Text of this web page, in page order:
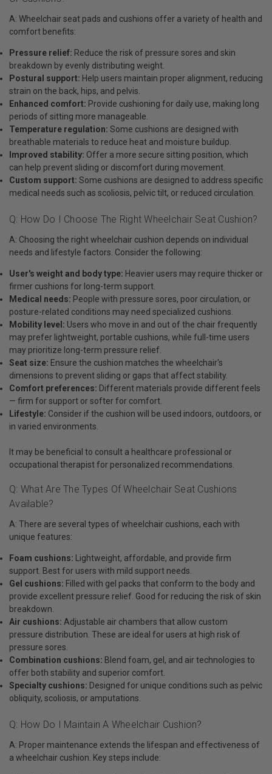
A: Wheelchair seat pads and cushions offer a variety of health and
comfort benefits:
Pressure relief: Reduce the risk of pressure sores and skin
breakdown by evenly distributing weight.
Postural support: Help users maintain proper alignment, reducing
strain on the back, hips, and pelvis.
Enhanced comfort: Provide cushioning for daily use, making long
periods of sitting more manageable.
Temperature regulation: Some cushions are designed with
breathable materials to reduce heat and moisture buildup.
Improved stability: Offer a more secure sitting position, which
can help prevent sliding or discomfort during movement.
Custom support: Some cushions are designed to address specific
medical needs such as scoliosis, pelvic tilt, or reduced circulation.
Q: How Do I Choose The Right Wheelchair Seat Cushion?
A: Choosing the right wheelchair cushion depends on individual
needs and lifestyle factors. Consider the following:
User's weight and body type: Heavier users may require thicker or
firmer cushions for long-term support.
Medical needs: People with pressure sores, poor circulation, or
posture-related conditions may need specialized cushions.
Mobility level: Users who move in and out of the chair frequently
may prefer lightweight, portable cushions, while full-time users
may prioritize long-term pressure relief.
Seat size: Ensure the cushion matches the wheelchair's
dimensions to prevent sliding or gaps that affect stability.
Comfort preferences: Different materials provide different feels
— firm for support or softer for comfort.
Lifestyle: Consider if the cushion will be used indoors, outdoors, or
in varied environments.
It may be beneficial to consult a healthcare professional or
occupational therapist for personalized recommendations.
Q: What Are The Types Of Wheelchair Seat Cushions
Available?
A: There are several types of wheelchair cushions, each with
unique features:
Foam cushions: Lightweight, affordable, and provide firm
support. Best for users with mild support needs.
Gel cushions: Filled with gel packs that conform to the body and
provide excellent pressure relief. Good for reducing the risk of skin
breakdown.
Air cushions: Adjustable air chambers that allow custom
pressure distribution. These are ideal for users at high risk of
pressure sores.
Combination cushions: Blend foam, gel, and air technologies to
offer both stability and superior comfort.
Specialty cushions: Designed for unique conditions such as pelvic
obliquity, scoliosis, or amputations.
Q: How Do I Maintain A Wheelchair Cushion?
A: Proper maintenance extends the lifespan and effectiveness of
a wheelchair cushion. Key steps include: